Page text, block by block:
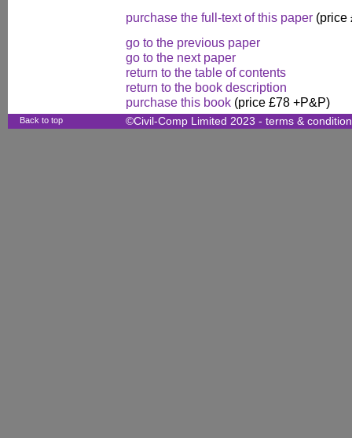
purchase the full-text of this paper (price
go to the previous paper
go to the next paper
return to the table of contents
return to the book description
purchase this book (price £78 +P&P)
Back to top ©Civil-Comp Limited 2023 - terms &